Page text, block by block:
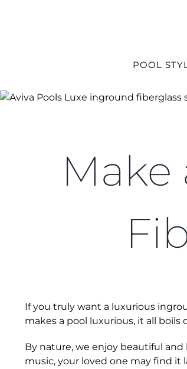
POOL
If you truly want a luxurious
makes a pool luxurious, it all boils
By nature, we enjoy beautiful
music, your loved one may find it